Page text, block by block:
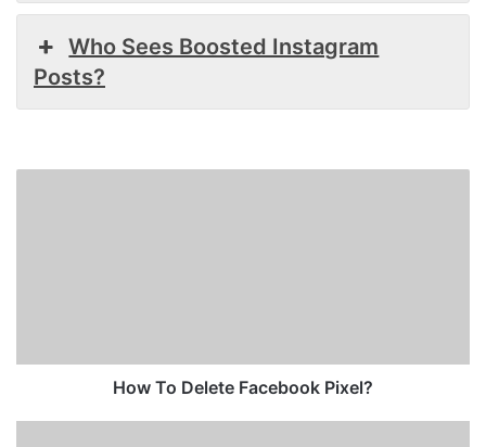
Who Sees Boosted Instagram
Posts?
How To Delete Facebook Pixel?